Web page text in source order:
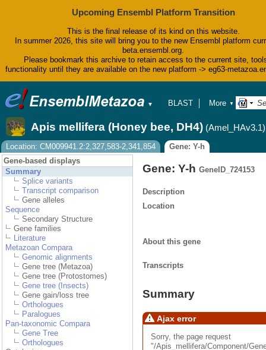
Upcoming Ensembl Platform Transition
This is the final release of its kind on this website.
In summer 2026, this site will bring you to the new Ensembl platform
beta.ensembl.org.
Please bookmark this archive to retain access to the current site,
functionality until they are available on the new platform -> eg63-
▼
BLAST
Tools
Downloads
Help & Docs
Blog
More ▼
Apis mellifera (Honey bee, DH4) (Amel_HAv3.1)
Location: CM009941.2:2,327,583-2,341,854
Gene: Y-h
Gene-based displays
Summary
Splice variants
Transcript comparison
Gene alleles
Sequence
Secondary Structure
Gene families
Literature
Metazoan Compara
Genomic alignments
Gene tree (Metazoa)
Gene tree (Protostomes)
Gene tree (Insects)
Gene gain/loss tree
Orthologues
Paralogues
Pan-taxonomic Compara
Gene Tree
Orthologues
Gene: Y-h GeneID_724153
Description
Location
About this gene
Transcripts
Summary
Ajax error
Sorry, the page request
"/Apis_mellifera/Component/